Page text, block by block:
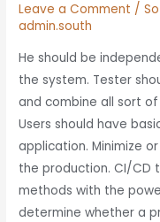
Leave a Comment /
admin.south
He should be
the system. Tester
and combine all sort
Users should have
application. Minimize
the production. CI/CD
methods with the
determine whether a